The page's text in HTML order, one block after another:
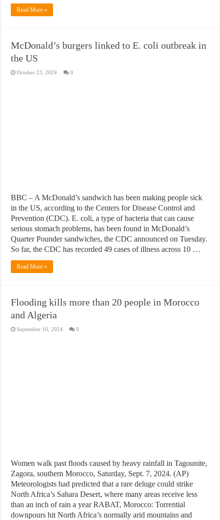
Read More »
McDonald’s burgers linked to E. coli outbreak in
the US
October 23, 2024 0
BBC – A McDonald’s sandwich has been making people sick
in the US, according to the Centers for Disease Control and
Prevention (CDC). E. coli, a type of bacteria that can cause
serious stomach problems, has been found in McDonald’s
Quarter Pounder sandwiches, the CDC announced on Tuesday.
So far, the CDC has recorded 49 cases of illness across 10 …
Read More »
Flooding kills more than 20 people in Morocco
and Algeria
September 10, 2024 0
Women walk past floods caused by heavy rainfall in Tagounite,
Zagora, southern Morocco, Saturday, Sept. 7, 2024. (AP)
Meteorologists had predicted that a rare deluge could strike
North Africa’s Sahara Desert, where many areas receive less
than an inch of rain a year RABAT, Morocco: Torrential
downpours hit North Africa’s normally arid mountains and